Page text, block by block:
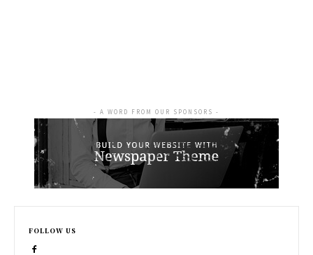
- A WORD FROM OUR SPONSORS -
FOLLOW US